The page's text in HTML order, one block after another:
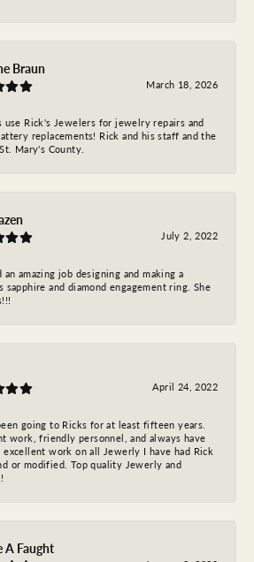
Braun
March 18, 2026
use Rick's Jewelers for jewelry repairs and
replacements! Rick and his staff and the
Mary's County.
July 2, 2022
an amazing job designing and making a
sapphire and diamond engagement ring. She
April 24, 2022
going to Ricks for at least fifteen years.
work, friendly personnel, and always have
excellent work on all Jewerly I have had Rick
or modified. Top quality Jewerly and
A Faught